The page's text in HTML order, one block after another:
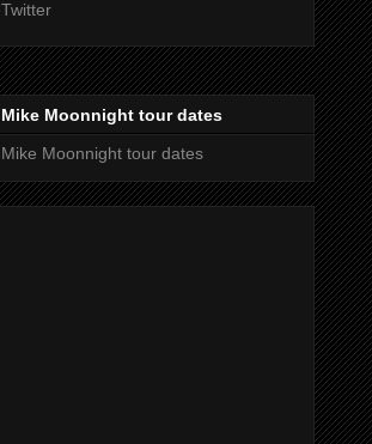
Twitter
Mike Moonnight tour dates
Mike Moonnight tour dates